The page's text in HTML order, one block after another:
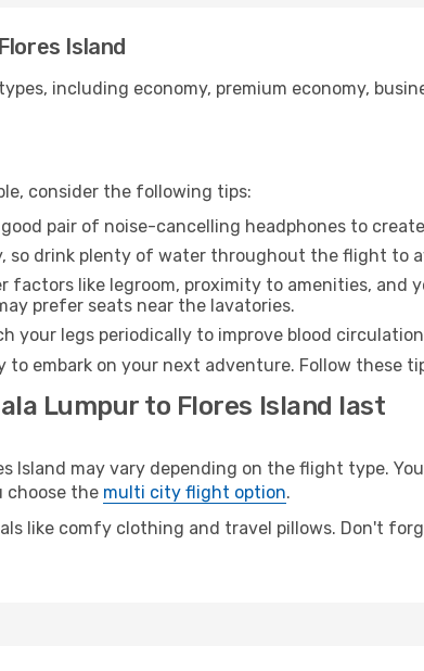
Island
including economy, premium economy,
consider the following tips:
pair of noise-cancelling headphones to
so drink plenty of water throughout the flight to
factors like legroom, proximity to amenities, and
prefer seats near the lavatories.
your legs periodically to improve blood
embark on your next adventure. Follow these
Lumpur to Flores Island last
Island may vary depending on the flight type.
choose the multi city flight option.
like comfy clothing and travel pillows. Don't